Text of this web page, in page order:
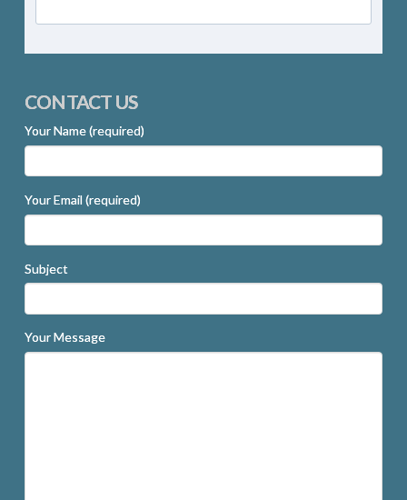
CONTACT US
Your Name (required)
Your Email (required)
Subject
Your Message